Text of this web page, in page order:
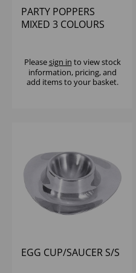
PARTY POPPERS
MIXED 3 COLOURS
Pleasesign in to view stock
information, pricing, and
add items to your basket.
EGG CUP/SAUCER S/S